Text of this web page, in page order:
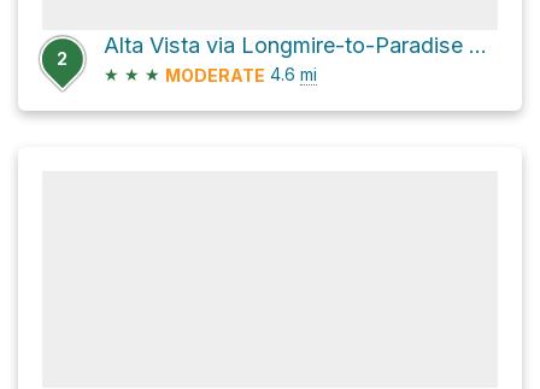
2
Alta Vista via Longmire-to-Paradise Road
★ ★ ★ MODERATE 4.6 mi